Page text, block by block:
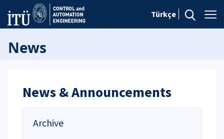
Türkçe
News
News & Announcements
Archive